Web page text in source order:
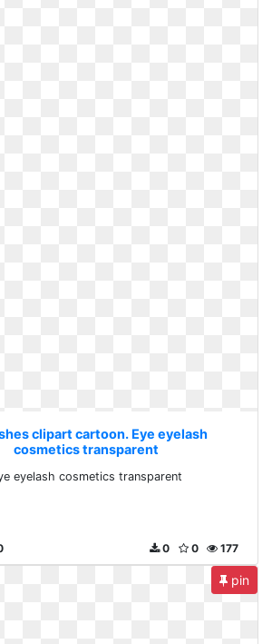
clipart cartoon. Eye eyelash
cosmetics transparent
eyelash cosmetics transparent
177
0
0
pin